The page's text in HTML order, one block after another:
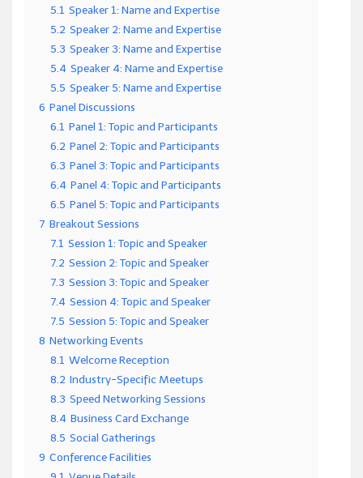
5.1 Speaker 1: Name and Expertise
5.2 Speaker 2: Name and Expertise
5.3 Speaker 3: Name and Expertise
5.4 Speaker 4: Name and Expertise
5.5 Speaker 5: Name and Expertise
6 Panel Discussions
6.1 Panel 1: Topic and Participants
6.2 Panel 2: Topic and Participants
6.3 Panel 3: Topic and Participants
6.4 Panel 4: Topic and Participants
6.5 Panel 5: Topic and Participants
7 Breakout Sessions
7.1 Session 1: Topic and Speaker
7.2 Session 2: Topic and Speaker
7.3 Session 3: Topic and Speaker
7.4 Session 4: Topic and Speaker
7.5 Session 5: Topic and Speaker
8 Networking Events
8.1 Welcome Reception
8.2 Industry-Specific Meetups
8.3 Speed Networking Sessions
8.4 Business Card Exchange
8.5 Social Gatherings
9 Conference Facilities